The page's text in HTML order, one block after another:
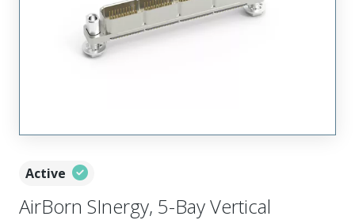
Active
AirBorn SInergy, 5-Bay Vertical